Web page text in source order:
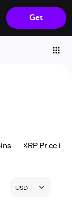
Get
XRP Price is